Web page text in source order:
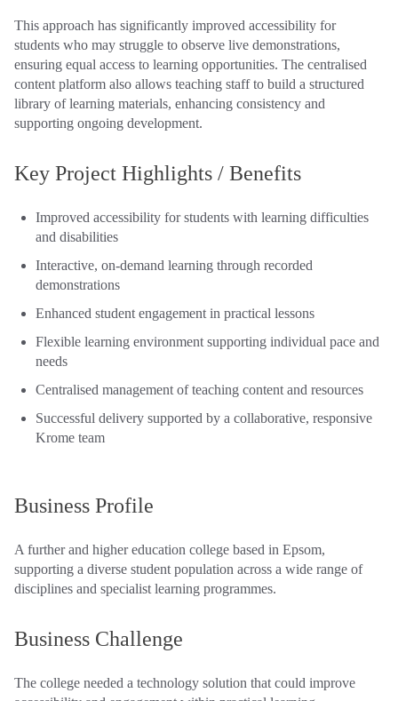
This approach has significantly improved accessibility for
students who may struggle to observe live demonstrations,
ensuring equal access to learning opportunities. The centralised
content platform also allows teaching staff to build a structured
library of learning materials, enhancing consistency and
supporting ongoing development.
Key Project Highlights / Benefits
Improved accessibility for students with learning difficulties
and disabilities
Interactive, on‑demand learning through recorded
demonstrations
Enhanced student engagement in practical lessons
Flexible learning environment supporting individual pace and
needs
Centralised management of teaching content and resources
Successful delivery supported by a collaborative, responsive
Krome team
Business Profile
A further and higher education college based in Epsom,
supporting a diverse student population across a wide range of
disciplines and specialist learning programmes.
Business Challenge
The college needed a technology solution that could improve